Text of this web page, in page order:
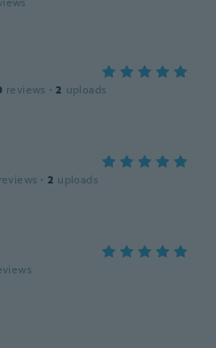
reviews · 2 uploads
reviews · 2 uploads